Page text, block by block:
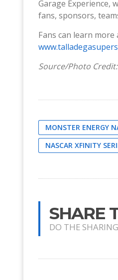
Garage Experience,
fans, sponsors,
Fans can learn
Source/Photo
MONSTER ENERGY
NASCAR XFINITY
SHARE
DO THE